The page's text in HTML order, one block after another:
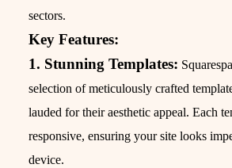
sectors.
Key Features:
1. Stunning Templates:
selection of meticulously crafted
lauded for their aesthetic appeal. Each
responsive, ensuring your site looks
device.